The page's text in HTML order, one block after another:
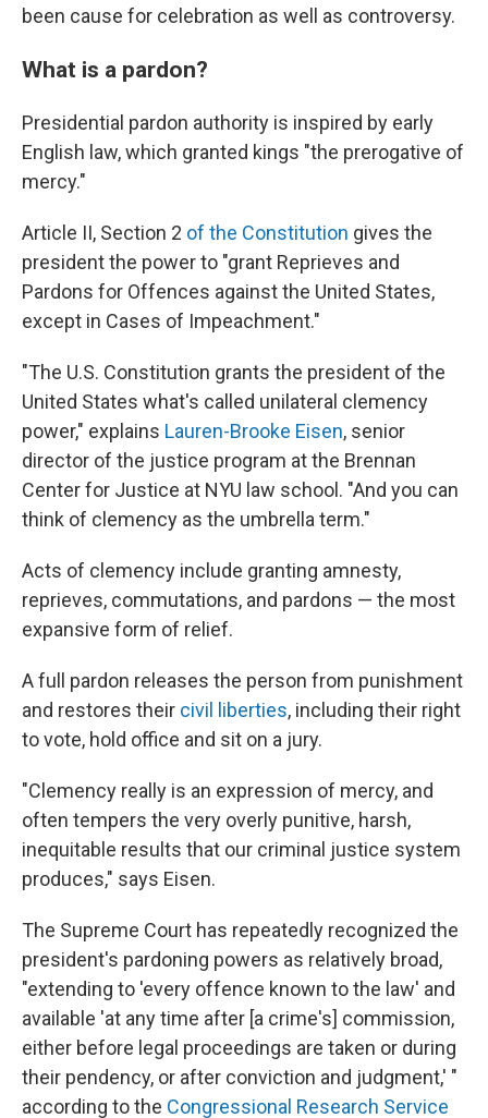
been cause for celebration as well as controversy.
What is a pardon?
Presidential pardon authority is inspired by early
English law, which granted kings "the prerogative of
mercy."
Article II, Section 2 of the Constitution gives the
president the power to "grant Reprieves and
Pardons for Offences against the United States,
except in Cases of Impeachment."
"The U.S. Constitution grants the president of the
United States what's called unilateral clemency
power," explains Lauren-Brooke Eisen, senior
director of the justice program at the Brennan
Center for Justice at NYU law school. "And you can
think of clemency as the umbrella term."
Acts of clemency include granting amnesty,
reprieves, commutations, and pardons — the most
expansive form of relief.
A full pardon releases the person from punishment
and restores their civil liberties, including their right
to vote, hold office and sit on a jury.
"Clemency really is an expression of mercy, and
often tempers the very overly punitive, harsh,
inequitable results that our criminal justice system
produces," says Eisen.
The Supreme Court has repeatedly recognized the
president's pardoning powers as relatively broad,
"extending to 'every offence known to the law' and
available 'at any time after [a crime's] commission,
either before legal proceedings are taken or during
their pendency, or after conviction and judgment,' "
according to the Congressional Research Service